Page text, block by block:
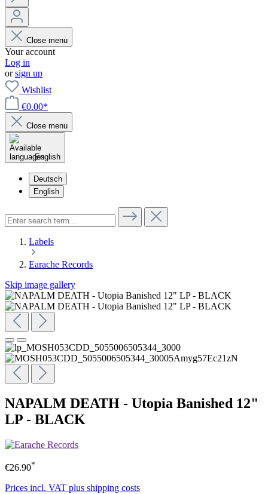
Close menu
Your account
Log in
orsign up
Wishlist
€0.00*
Close menu
English
Deutsch
English
Labels
Earache Records
Skip image gallery
NAPALM DEATH - Utopia Banished 12"
LP - BLACK
€26.90*
Prices incl. VAT plus shipping costs